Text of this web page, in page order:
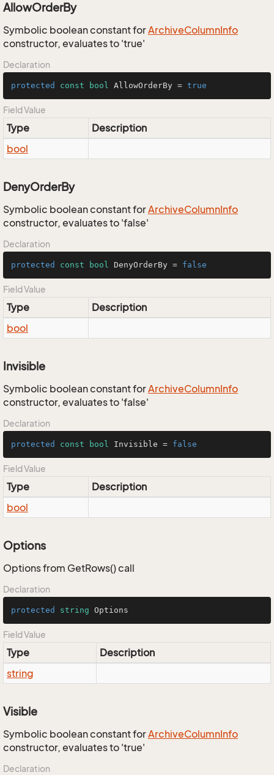
AllowOrderBy
Symbolic boolean constant forArchiveColumnInfo
constructor, evaluates to 'true'
Declaration
protected const bool AllowOrderBy = true
Field Value
Type
Description
bool
DenyOrderBy
Symbolic boolean constant forArchiveColumnInfo
constructor, evaluates to 'false'
Declaration
protected const bool DenyOrderBy = false
Field Value
Type
Description
bool
Invisible
Symbolic boolean constant forArchiveColumnInfo
constructor, evaluates to 'false'
Declaration
protected const bool Invisible = false
Field Value
Type
Description
bool
Options
Options from GetRows() call
Declaration
protected string Options
Field Value
Type
Description
string
Visible
Symbolic boolean constant forArchiveColumnInfo
constructor, evaluates to 'true'
Declaration